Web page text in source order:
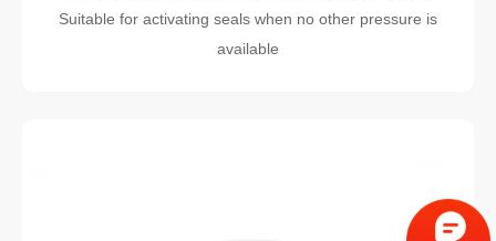
Suitable for activating seals when no other pressure is
available